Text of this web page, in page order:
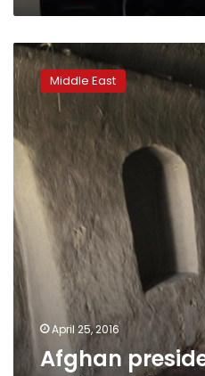
Afghan
president
blasts
Taliban
‘slaves’,
says
little
time
for
peace
Middle East
April 25, 2016
Afghan